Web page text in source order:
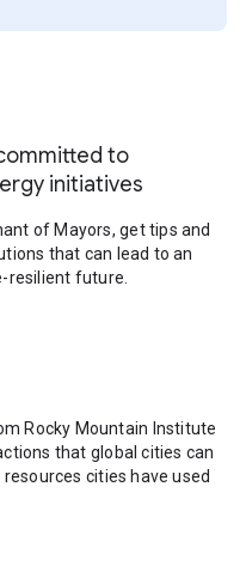
to
initiatives
of Mayors, get tips and
that can lead to an
resilient future.
Rocky Mountain Institute
that global cities can
cities have used